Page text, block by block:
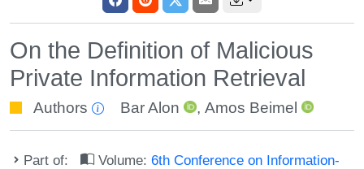
On the Definition of Malicious
Private Information Retrieval
Authors Bar Alon , Amos Beimel
Part of: Volume:6th Conference on Information-